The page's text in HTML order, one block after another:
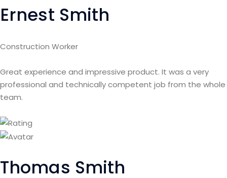
Ernest Smith
Construction Worker
Great experience and impressive product. It was a very
professional and technically competent job from the whole
team.
Thomas Smith